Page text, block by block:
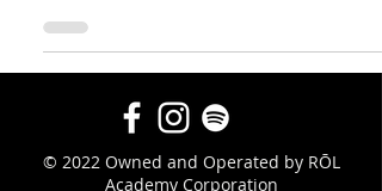
© 2022 Owned and Operated by RŌL
Academy Corporation